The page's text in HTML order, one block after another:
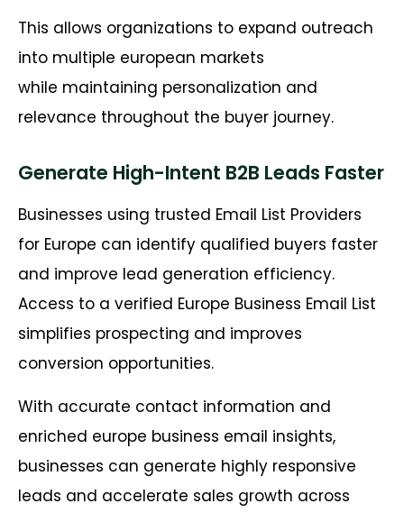
This allows organizations to expand outreach
into multiple european markets
while maintaining personalization and
relevance throughout the buyer journey.
Generate High-Intent B2B Leads Faster
Businesses using trusted Email List Providers
for Europe can identify qualified buyers faster
and improve lead generation efficiency.
Access to a verified Europe Business Email List
simplifies prospecting and improves
conversion opportunities.
With accurate contact information and
enriched europe business email insights,
businesses can generate highly responsive
leads and accelerate sales growth across